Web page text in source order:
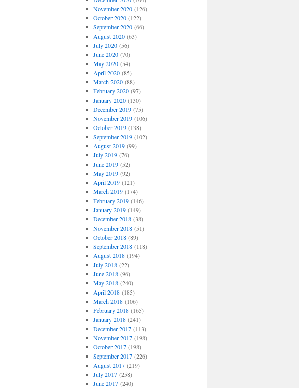
November 2020(126)
October 2020(122)
September 2020(66)
August 2020(63)
July 2020(56)
June 2020(70)
May 2020(54)
April 2020(85)
March 2020(88)
February 2020(97)
January 2020(130)
December 2019(75)
November 2019(106)
October 2019(138)
September 2019(102)
August 2019(99)
July 2019(76)
June 2019(52)
May 2019(92)
April 2019(121)
March 2019(174)
February 2019(146)
January 2019(149)
December 2018(38)
November 2018(51)
October 2018(89)
September 2018(118)
August 2018(194)
July 2018(22)
June 2018(96)
May 2018(240)
April 2018(185)
March 2018(106)
February 2018(165)
January 2018(241)
December 2017(113)
November 2017(198)
October 2017(198)
September 2017(226)
August 2017(219)
July 2017(258)
June 2017(240)